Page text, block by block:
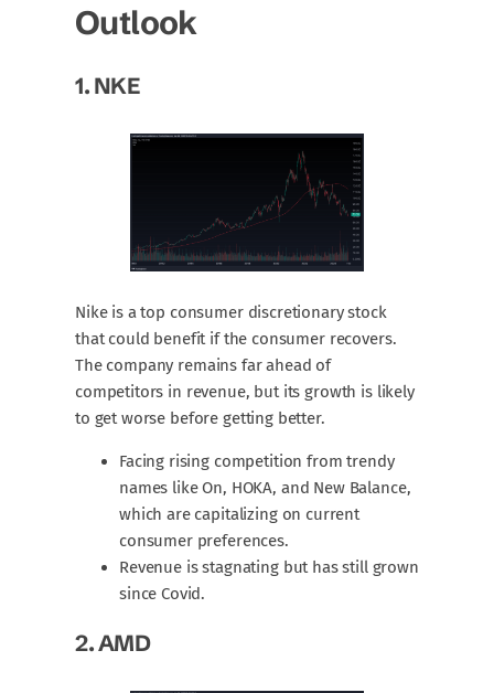
Outlook
1. NKE
Nike is a top consumer discretionary stock
that could benefit if the consumer recovers.
The company remains far ahead of
competitors in revenue, but its growth is likely
to get worse before getting better.
Facing rising competition from trendy
names like On, HOKA, and New Balance,
which are capitalizing on current
consumer preferences.
Revenue is stagnating but has still grown
since Covid.
2.AMD